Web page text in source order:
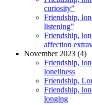
curiosity”
Friendship,
listening”
Friendship,
affection
November 2023 (4)
Friendship,
loneliness
Friendship,
Friendship,
longing